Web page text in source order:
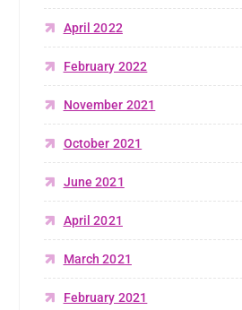
April 2022
February 2022
November 2021
October 2021
June 2021
April 2021
March 2021
February 2021